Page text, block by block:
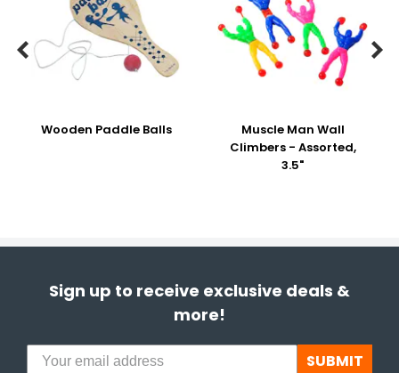
Wooden Paddle Balls
Muscle Man Wall
Climbers - Assorted,
3.5"
 
Sign up to receive exclusive deals &
more!
SUBMIT